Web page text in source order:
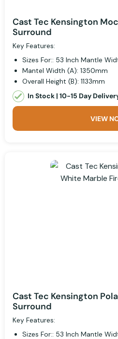
Cast Tec Kensington
Surround
Key Features:
Sizes For:: 53 Inch Mantle
Mantel Width (A): 1350mm
Overall Height (B): 1133mm
In Stock | 10-15 Day
VIEW
Cast Tec Kensington
Surround
Key Features:
Sizes For:: 53 Inch Mantle